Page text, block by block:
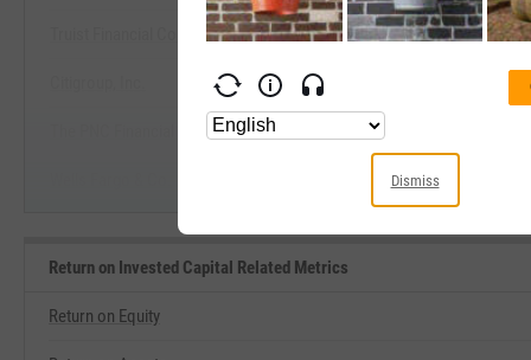
View Return on Invested Capital
Start Trial
The PNC Financial Services Group, Inc.
Return on Invested Capital Related Metrics
Return on Equity
Dismiss